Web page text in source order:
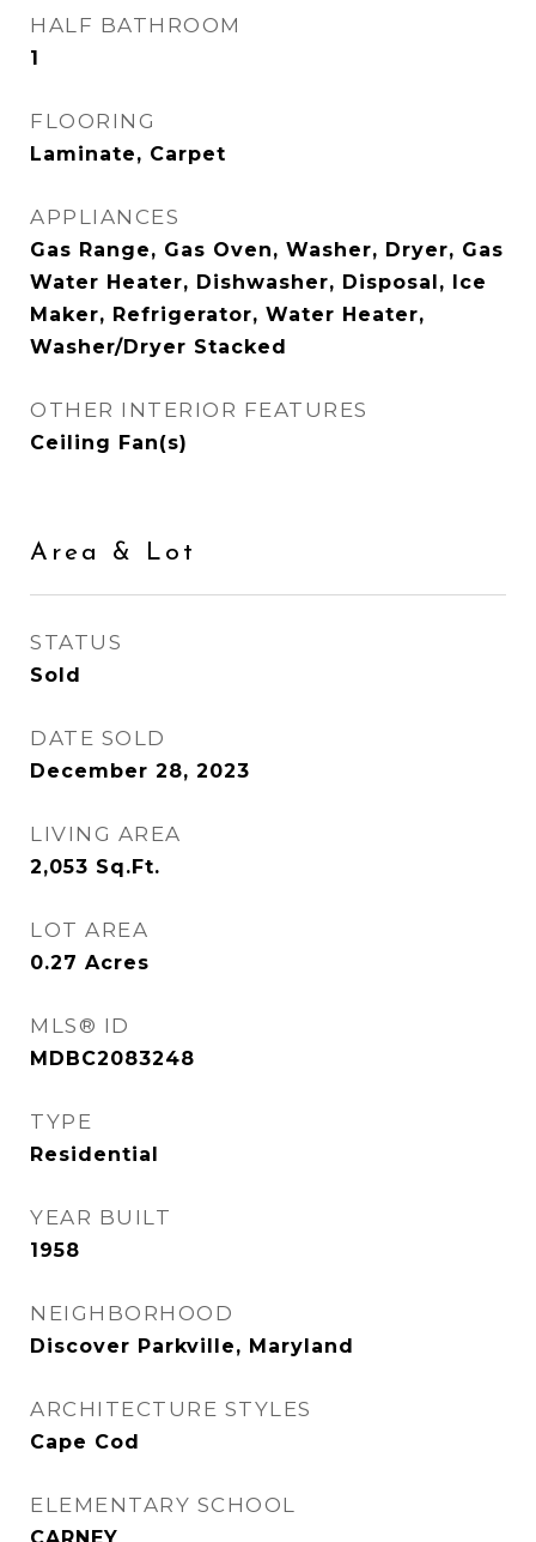
HALF BATHROOM
1
FLOORING
Laminate, Carpet
APPLIANCES
Gas Range, Gas Oven, Washer, Dryer, Gas
Water Heater, Dishwasher, Disposal, Ice
Maker, Refrigerator, Water Heater,
Washer/Dryer Stacked
OTHER INTERIOR FEATURES
Ceiling Fan(s)
Area & Lot
STATUS
Sold
DATE SOLD
December 28, 2023
LIVING AREA
2,053 Sq.Ft.
LOT AREA
0.27 Acres
MLS® ID
MDBC2083248
TYPE
Residential
YEAR BUILT
1958
NEIGHBORHOOD
Discover Parkville, Maryland
ARCHITECTURE STYLES
Cape Cod
ELEMENTARY SCHOOL